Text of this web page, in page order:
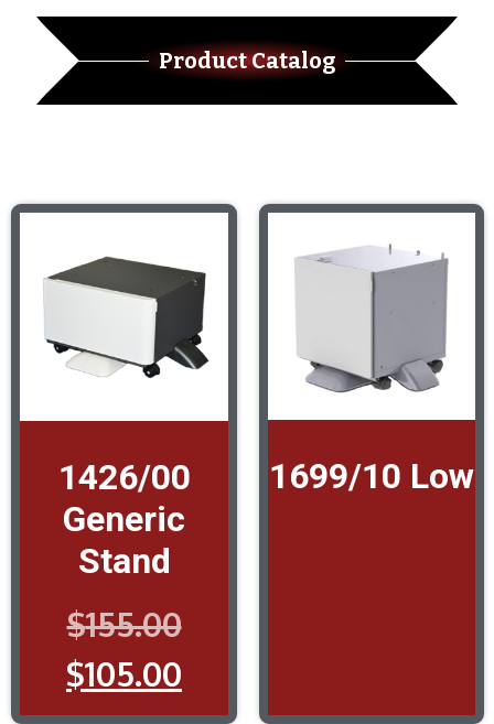
Product Catalog
1426/00
Generic
Stand
$155.00
$105.00
1699/10 Low